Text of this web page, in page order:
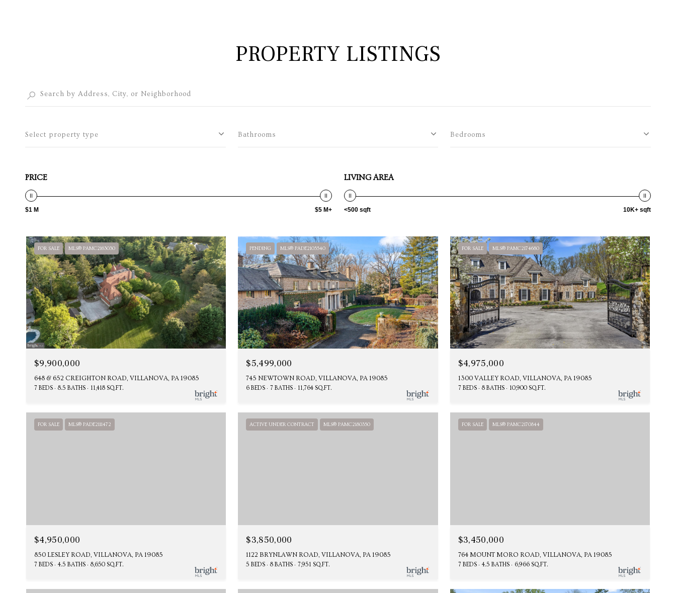
PROPERTY LISTINGS
Select property type Bathrooms Bedrooms
PRICE
$1 M $5 M+
LIVING AREA
<500 sqft 10K+ sqft
FOR SALE MLS® PAMC2163030
$9,900,000
648 & 652 CREIGHTON ROAD, VILLANOVA, PA 19085
7 BEDS 8.5 BATHS 11,418 SQ.FT.
PENDING MLS® PADE2105540
$5,499,000
745 NEWTOWN ROAD, VILLANOVA, PA 19085
6 BEDS 7 BATHS 11,764 SQ.FT.
FOR SALE MLS® PAMC2174680
$4,975,000
1300 VALLEY ROAD, VILLANOVA, PA 19085
7 BEDS 8 BATHS 10,900 SQ.FT.
FOR SALE MLS® PADE2111472
$4,950,000
850 LESLEY ROAD, VILLANOVA, PA 19085
7 BEDS 4.5 BATHS 8,650 SQ.FT.
ACTIVE UNDER CONTRACT MLS® PAMC2180350
$3,850,000
1122 BRYNLAWN ROAD, VILLANOVA, PA 19085
5 BEDS 8 BATHS 7,951 SQ.FT.
FOR SALE MLS® PAMC2170844
$3,450,000
764 MOUNT MORO ROAD, VILLANOVA, PA 19085
7 BEDS 4.5 BATHS 6,966 SQ.FT.